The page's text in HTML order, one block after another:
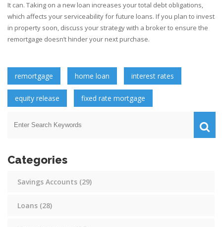
It can. Taking on a new loan increases your total debt obligations,
which affects your serviceability for future loans. If you plan to invest
in property soon, discuss your strategy with a broker to ensure the
remortgage doesn’t hinder your next purchase.
remortgage home loan interest rates
equity release fixed rate mortgage
Categories
Savings Accounts (29)
Loans (28)